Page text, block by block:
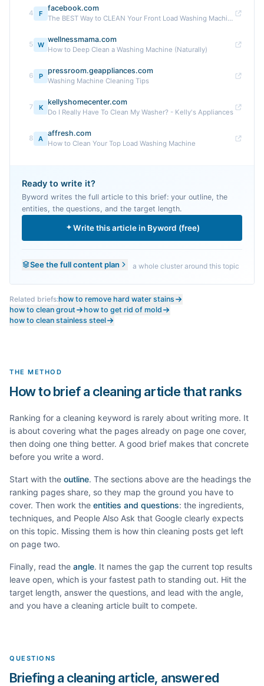
4 F
facebook.com
The BEST Way to CLEAN Your Front Load Washing Machine #CleaningTips #WashingMachine #HowToClean #HouseCleaning
5 W
wellnessmama.com
How to Deep Clean a Washing Machine (Naturally)
6 P
pressroom.geappliances.com
Washing Machine Cleaning Tips
7 K
kellyshomecenter.com
Do I Really Have To Clean My Washer? - Kelly's Appliances
8 A
affresh.com
How to Clean Your Top Load Washing Machine
Ready to write it?
Byword writes the full article to this brief: your outline, the
entities, the questions, and the target length.
Write this article in Byword (free)
See the full content plan a whole cluster around this topic
Related briefs:how to remove hard water stains
how to clean grout
how to get rid of mold
how to clean stainless steel
THE METHOD
How to brief a cleaning article that ranks
Ranking for a cleaning keyword is rarely about writing more. It
is about covering what the pages already on page one cover,
then doing one thing better. A good brief makes that concrete
before you write a word.
Start with the outline. The sections above are the headings the
ranking pages share, so they map the ground you have to
cover. Then work the entities and questions: the ingredients,
techniques, and People Also Ask that Google clearly expects
on this topic. Missing them is how thin cleaning posts get left
on page two.
Finally, read the angle. It names the gap the current top results
leave open, which is your fastest path to standing out. Hit the
target length, answer the questions, and lead with the angle,
and you have a cleaning article built to compete.
QUESTIONS
Briefing a cleaning article, answered